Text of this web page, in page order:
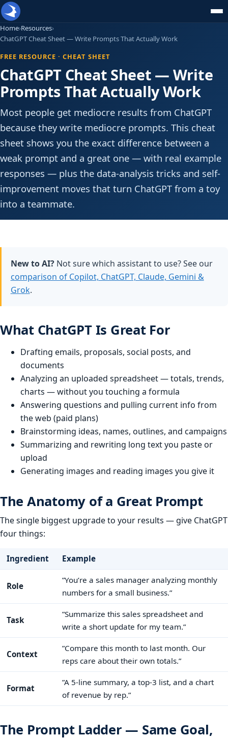
Home›Resources›
ChatGPT Cheat Sheet — Write Prompts That Actually Work
FREE RESOURCE · CHEAT SHEET
ChatGPT Cheat Sheet — Write
Prompts That Actually Work
Most people get mediocre results from ChatGPT
because they write mediocre prompts. This cheat
sheet shows you the exact difference between a
weak prompt and a great one — with real example
responses — plus the data-analysis tricks and self-
improvement moves that turn ChatGPT from a toy
into a teammate.
New to AI?Not sure which assistant to use? See our
comparison of Copilot, ChatGPT, Claude, Gemini &
Grok.
What ChatGPT Is Great For
Drafting emails, proposals, social posts, and
documents
Analyzing an uploaded spreadsheet — totals, trends,
charts — without you touching a formula
Answering questions and pulling current info from
the web (paid plans)
Brainstorming ideas, names, outlines, and campaigns
Summarizing and rewriting long text you paste or
upload
Generating images and reading images you give it
The Anatomy of a Great Prompt
The single biggest upgrade to your results — give ChatGPT
four things:
Ingredient Example
Role
”You’re a sales manager analyzing monthly
numbers for a small business.”
Task
”Summarize this sales spreadsheet and
write a short update for my team.”
Context
”Compare this month to last month. Our
reps care about their own totals.”
Format
”A 5-line summary, a top-3 list, and a chart
of revenue by rep.”
The Prompt Ladder — Same Goal,